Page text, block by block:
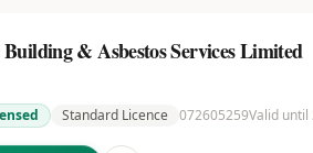
Building & Asbestos Services Limited
Standard Licence 072605259Valid until